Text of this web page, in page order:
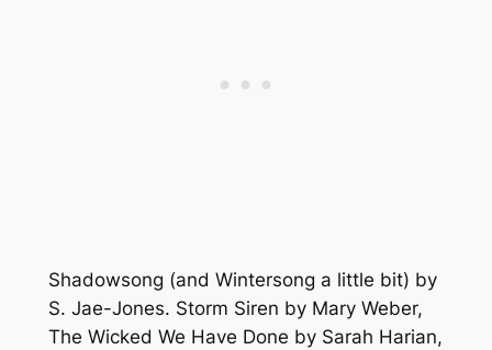
Shadowsong (and Wintersong a little bit) by
S. Jae-Jones. Storm Siren by Mary Weber,
The Wicked We Have Done by Sarah Harian,